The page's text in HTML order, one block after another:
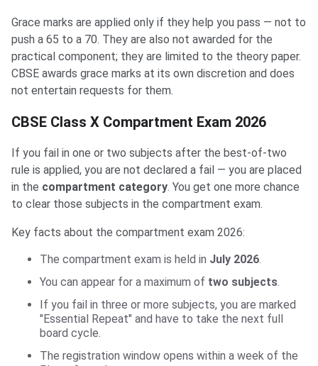
Grace marks are applied only if they help you pass — not to
push a 65 to a 70. They are also not awarded for the
practical component; they are limited to the theory paper.
CBSE awards grace marks at its own discretion and does
not entertain requests for them.
CBSE Class X Compartment Exam 2026
If you fail in one or two subjects after the best-of-two
rule is applied, you are not declared a fail — you are placed
in the compartment category. You get one more chance
to clear those subjects in the compartment exam.
Key facts about the compartment exam 2026:
The compartment exam is held in July 2026.
You can appear for a maximum of two subjects.
If you fail in three or more subjects, you are marked
"Essential Repeat" and have to take the next full
board cycle.
The registration window opens within a week of the